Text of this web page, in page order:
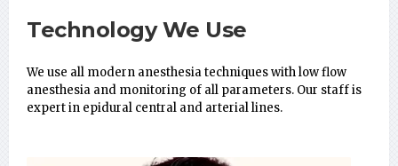
Technology We Use
We use all modern anesthesia techniques with low flow
anesthesia and monitoring of all parameters. Our staff is
expert in epidural central and arterial lines.